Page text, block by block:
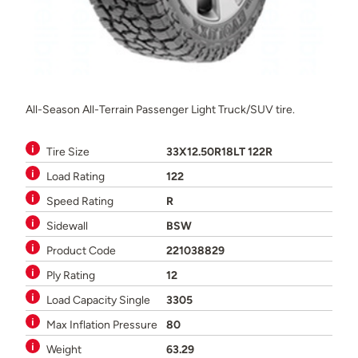
All-Season All-Terrain Passenger Light Truck/SUV tire.
Tire Size
33X12.50R18LT 122R
Load Rating
122
Speed Rating
R
Sidewall
BSW
Product Code
221038829
Ply Rating
12
Load Capacity Single
3305
Max Inflation Pressure
80
Weight
63.29